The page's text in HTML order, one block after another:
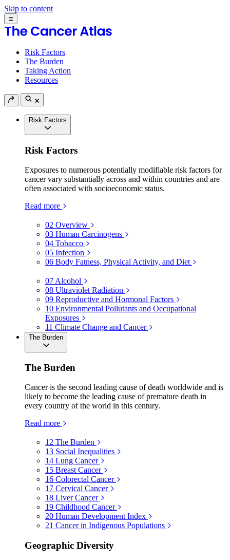
Skip to content
Risk Factors
The Burden
Taking Action
Resources
Risk Factors
Risk Factors
Exposures to numerous potentially modifiable risk factors for
cancer vary substantially across and within countries and are
often associated with socioeconomic status.
Read more
02 Overview
03 Human Carcinogens
04 Tobacco
05 Infection
06 Body Fatness, Physical Activity, and Diet
07 Alcohol
08 Ultraviolet Radiation
09 Reproductive and Hormonal Factors
10 Environmental Pollutants and Occupational
Exposures
11 Climate Change and Cancer
The Burden
The Burden
Cancer is the second leading cause of death worldwide and is
likely to become the leading cause of premature death in
every country of the world in this century.
Read more
12 The Burden
13 Social Inequalities
14 Lung Cancer
15 Breast Cancer
16 Colorectal Cancer
17 Cervical Cancer
18 Liver Cancer
19 Childhood Cancer
20 Human Development Index
21 Cancer in Indigenous Populations
Geographic Diversity